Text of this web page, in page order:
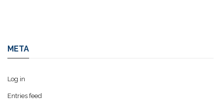
META
Log in
Entries feed